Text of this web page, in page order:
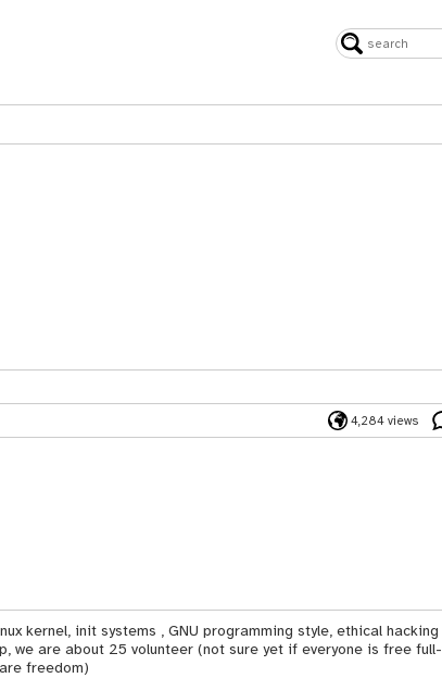
4,284 views
kernel, init systems , GNU programming style, ethical
we are about 25 volunteer (not sure yet if everyone is free
freedom)